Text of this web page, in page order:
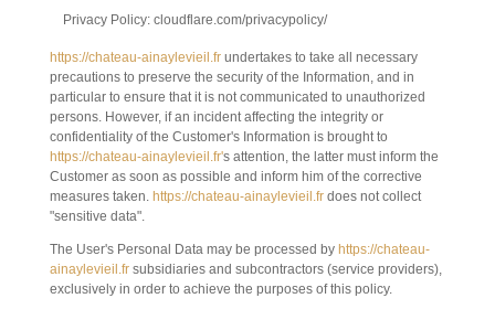
Privacy Policy: cloudflare.com/privacypolicy/
https://chateau-ainaylevieil.frundertakes to take all necessary
precautions to preserve the security of the Information, and in
particular to ensure that it is not communicated to unauthorized
persons. However, if an incident affecting the integrity or
confidentiality of the Customer's Information is brought to
https://chateau-ainaylevieil.fr's attention, the latter must inform the
Customer as soon as possible and inform him of the corrective
measures taken. https://chateau-ainaylevieil.frdoes not collect
"sensitive data".
The User's Personal Data may be processed by https://chateau-
ainaylevieil.frsubsidiaries and subcontractors (service providers),
exclusively in order to achieve the purposes of this policy.